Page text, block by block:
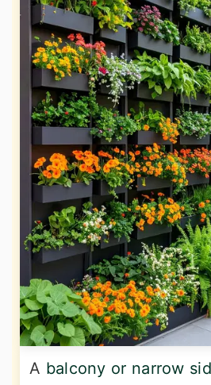
A balcony or narrow